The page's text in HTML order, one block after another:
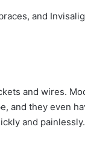
and
and wires.
and they even
and painlessly.